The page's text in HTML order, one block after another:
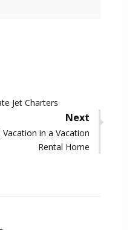
Jet Charters
Next
in a Vacation
Rental Home